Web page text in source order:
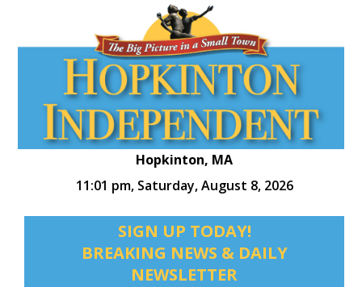
Hopkinton, MA
11:01 pm, Saturday, August 8, 2026
SIGN UP TODAY!
BREAKING NEWS & DAILY
NEWSLETTER